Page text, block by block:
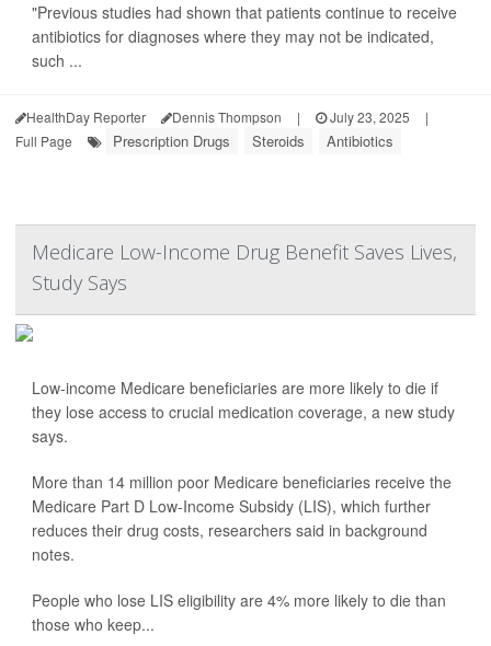
"Previous studies had shown that patients continue to receive
antibiotics for diagnoses where they may not be indicated,
such ...
HealthDay Reporter Dennis Thompson | July 23, 2025
|
Full Page
Prescription Drugs Steroids Antibiotics
Medicare Low-Income Drug Benefit Saves Lives,
Study Says
Low-income Medicare beneficiaries are more likely to die if
they lose access to crucial medication coverage, a new study
says.
More than 14 million poor Medicare beneficiaries receive the
Medicare Part D Low-Income Subsidy (LIS), which further
reduces their drug costs, researchers said in background
notes.
People who lose LIS eligibility are 4% more likely to die than
those who keep...